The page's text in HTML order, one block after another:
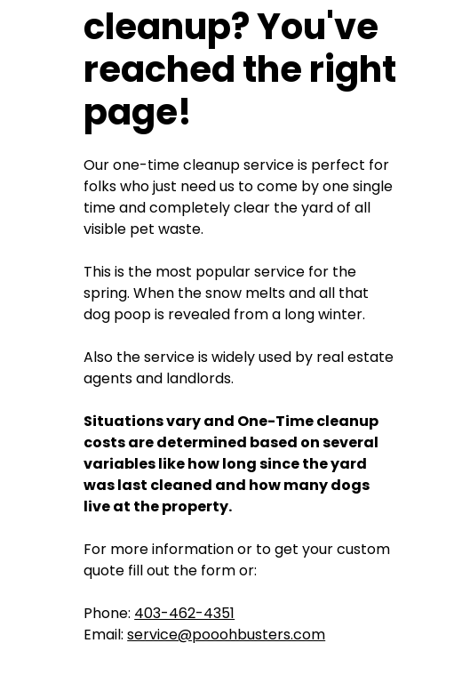
cleanup? You've
reached the right
page!
Our one-time cleanup service is perfect for
folks who just need us to come by one single
time and completely clear the yard of all
visible pet waste.
This is the most popular service for the
spring. When the snow melts and all that
dog poop is revealed from a long winter.
Also the service is widely used by real estate
agents and landlords.
Situations vary and One-Time cleanup
costs are determined based on several
variables like how long since the yard
was last cleaned and how many dogs
live at the property.
For more information or to get your custom
quote fill out the form or:
Phone: 403-462-4351
Email:service@pooohbusters.com